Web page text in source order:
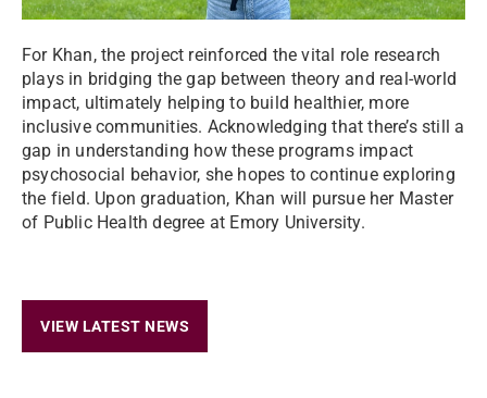
For Khan, the project reinforced the vital role research
plays in bridging the gap between theory and real-world
impact, ultimately helping to build healthier, more
inclusive communities. Acknowledging that there’s still a
gap in understanding how these programs impact
psychosocial behavior, she hopes to continue exploring
the field. Upon graduation, Khan will pursue her Master
of Public Health degree at Emory University.
VIEW LATEST NEWS